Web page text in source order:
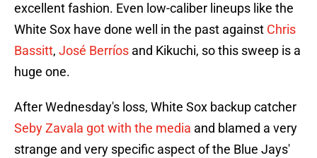
excellent fashion. Even low-caliber lineups like the
White Sox have done well in the past against Chris
Bassitt, José Berríos and Kikuchi, so this sweep is a
huge one.
After Wednesday's loss, White Sox backup catcher
Seby Zavala got with the media and blamed a very
strange and very specific aspect of the Blue Jays'